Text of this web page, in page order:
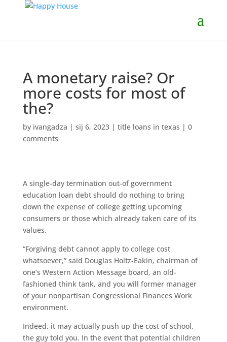
A monetary raise? Or
more costs for most of
the?
by ivangadza | sij 6, 2023| title loans in texas | 0
comments
A single-day termination out-of government
education loan debt should do nothing to bring
down the expense of college getting upcoming
consumers or those which already taken care of its
values.
“Forgiving debt cannot apply to college cost
whatsoever,” said Douglas Holtz-Eakin, chairman of
one’s Western Action Message board, an old-
fashioned think tank, and you will former manager
of your nonpartisan Congressional Finances Work
environment.
Indeed, it may actually push up the cost of school,
the guy told you. In the event that potential children